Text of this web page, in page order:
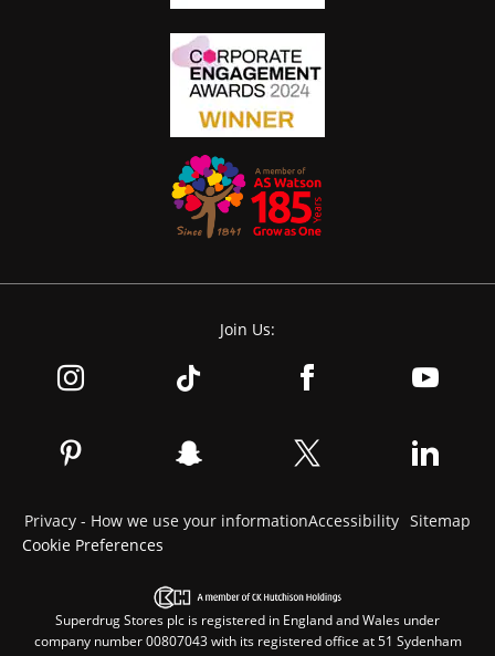
Join Us:
Privacy - How we use your informationAccessibility Sitemap
Cookie Preferences
Superdrug Stores plc is registered in England and Wales under
company number 00807043 with its registered office at 51 Sydenham